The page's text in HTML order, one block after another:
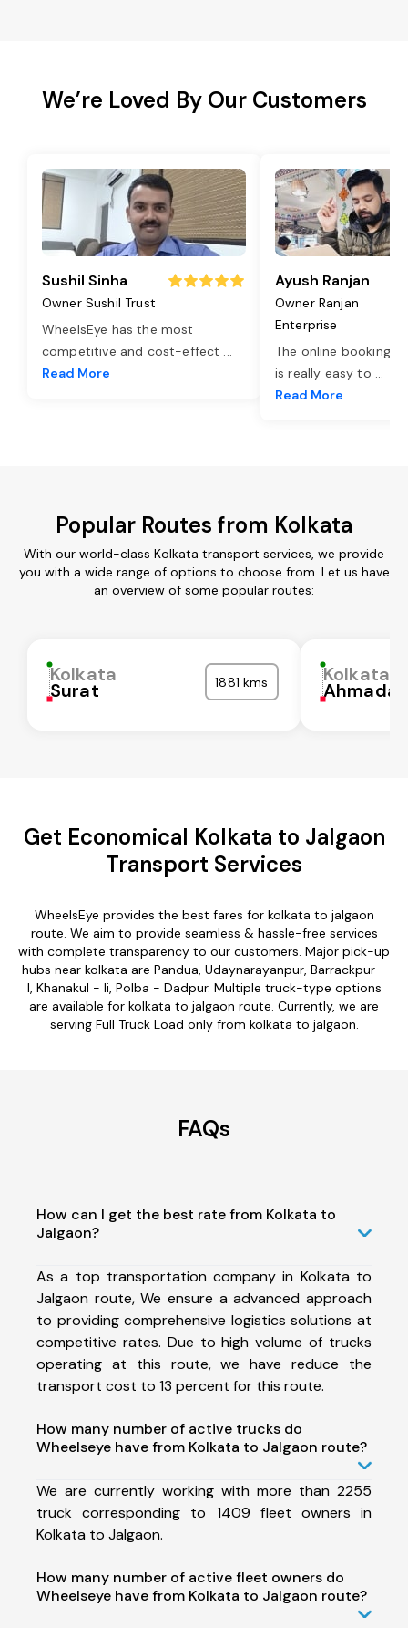
We’re Loved By Our Customers
Sushil Sinha
Owner Sushil Trust
WheelsEye has the most
competitive and cost-effect ...
Read More
Ayush Ranjan
Owner Ranjan
Enterprise
The online booking
is really easy to ...
Read More
Popular Routes from Kolkata
With our world-class Kolkata transport services, we provide
you with a wide range of options to choose from. Let us have
an overview of some popular routes:
Kolkata
Surat 1881 kms Kolkata
Get Economical Kolkata to Jalgaon
Transport Services
WheelsEye provides the best fares for kolkata to jalgaon
route. We aim to provide seamless & hassle-free services
with complete transparency to our customers. Major pick-up
hubs near kolkata are Pandua, Udaynarayanpur, Barrackpur -
I, Khanakul - Ii, Polba - Dadpur. Multiple truck-type options
are available for kolkata to jalgaon route. Currently, we are
serving Full Truck Load only from kolkata to jalgaon.
FAQs
How can I get the best rate from Kolkata to
Jalgaon?
As a top transportation company in Kolkata to
Jalgaon route, We ensure a advanced approach
to providing comprehensive logistics solutions at
competitive rates. Due to high volume of trucks
operating at this route, we have reduce the
transport cost to 13 percent for this route.
How many number of active trucks do
Wheelseye have from Kolkata to Jalgaon route?
We are currently working with more than 2255
truck corresponding to 1409 fleet owners in
Kolkata to Jalgaon.
How many number of active fleet owners do
Wheelseye have from Kolkata to Jalgaon route?